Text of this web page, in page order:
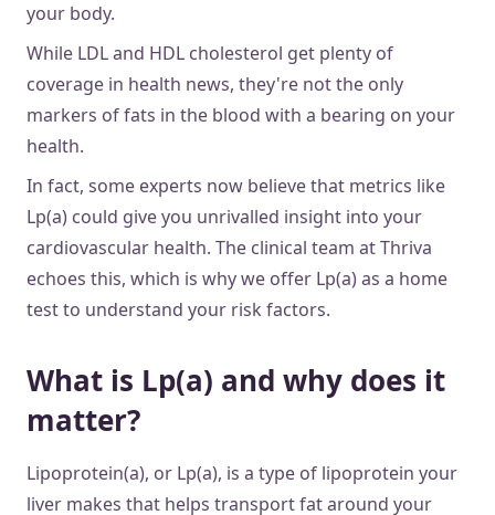
your body.
While LDL and HDL cholesterol get plenty of
coverage in health news, they're not the only
markers of fats in the blood with a bearing on your
health.
In fact, some experts now believe that metrics like
Lp(a) could give you unrivalled insight into your
cardiovascular health. The clinical team at Thriva
echoes this, which is why we offer Lp(a) as a home
test to understand your risk factors.
What is Lp(a) and why does it
matter?
Lipoprotein(a), or Lp(a), is a type of lipoprotein your
liver makes that helps transport fat around your